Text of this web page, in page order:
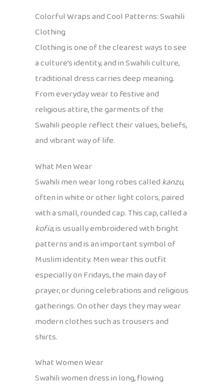
Colorful Wraps and Cool Patterns: Swahili
Clothing
Clothing is one of the clearest ways to see
a culture’s identity, and in Swahili culture,
traditional dress carries deep meaning.
From everyday wear to festive and
religious attire, the garments of the
Swahili people reflect their values, beliefs,
and vibrant way of life.
What Men Wear
Swahili men wear long robes calledkanzu,
often in white or other light colors, paired
with a small, rounded cap. This cap, called a
kofia, is usually embroidered with bright
patterns and is an important symbol of
Muslim identity. Men wear this outfit
especially on Fridays, the main day of
prayer, or during celebrations and religious
gatherings. On other days they may wear
modern clothes such as trousers and
shirts.
What Women Wear
Swahili women dress in long, flowing